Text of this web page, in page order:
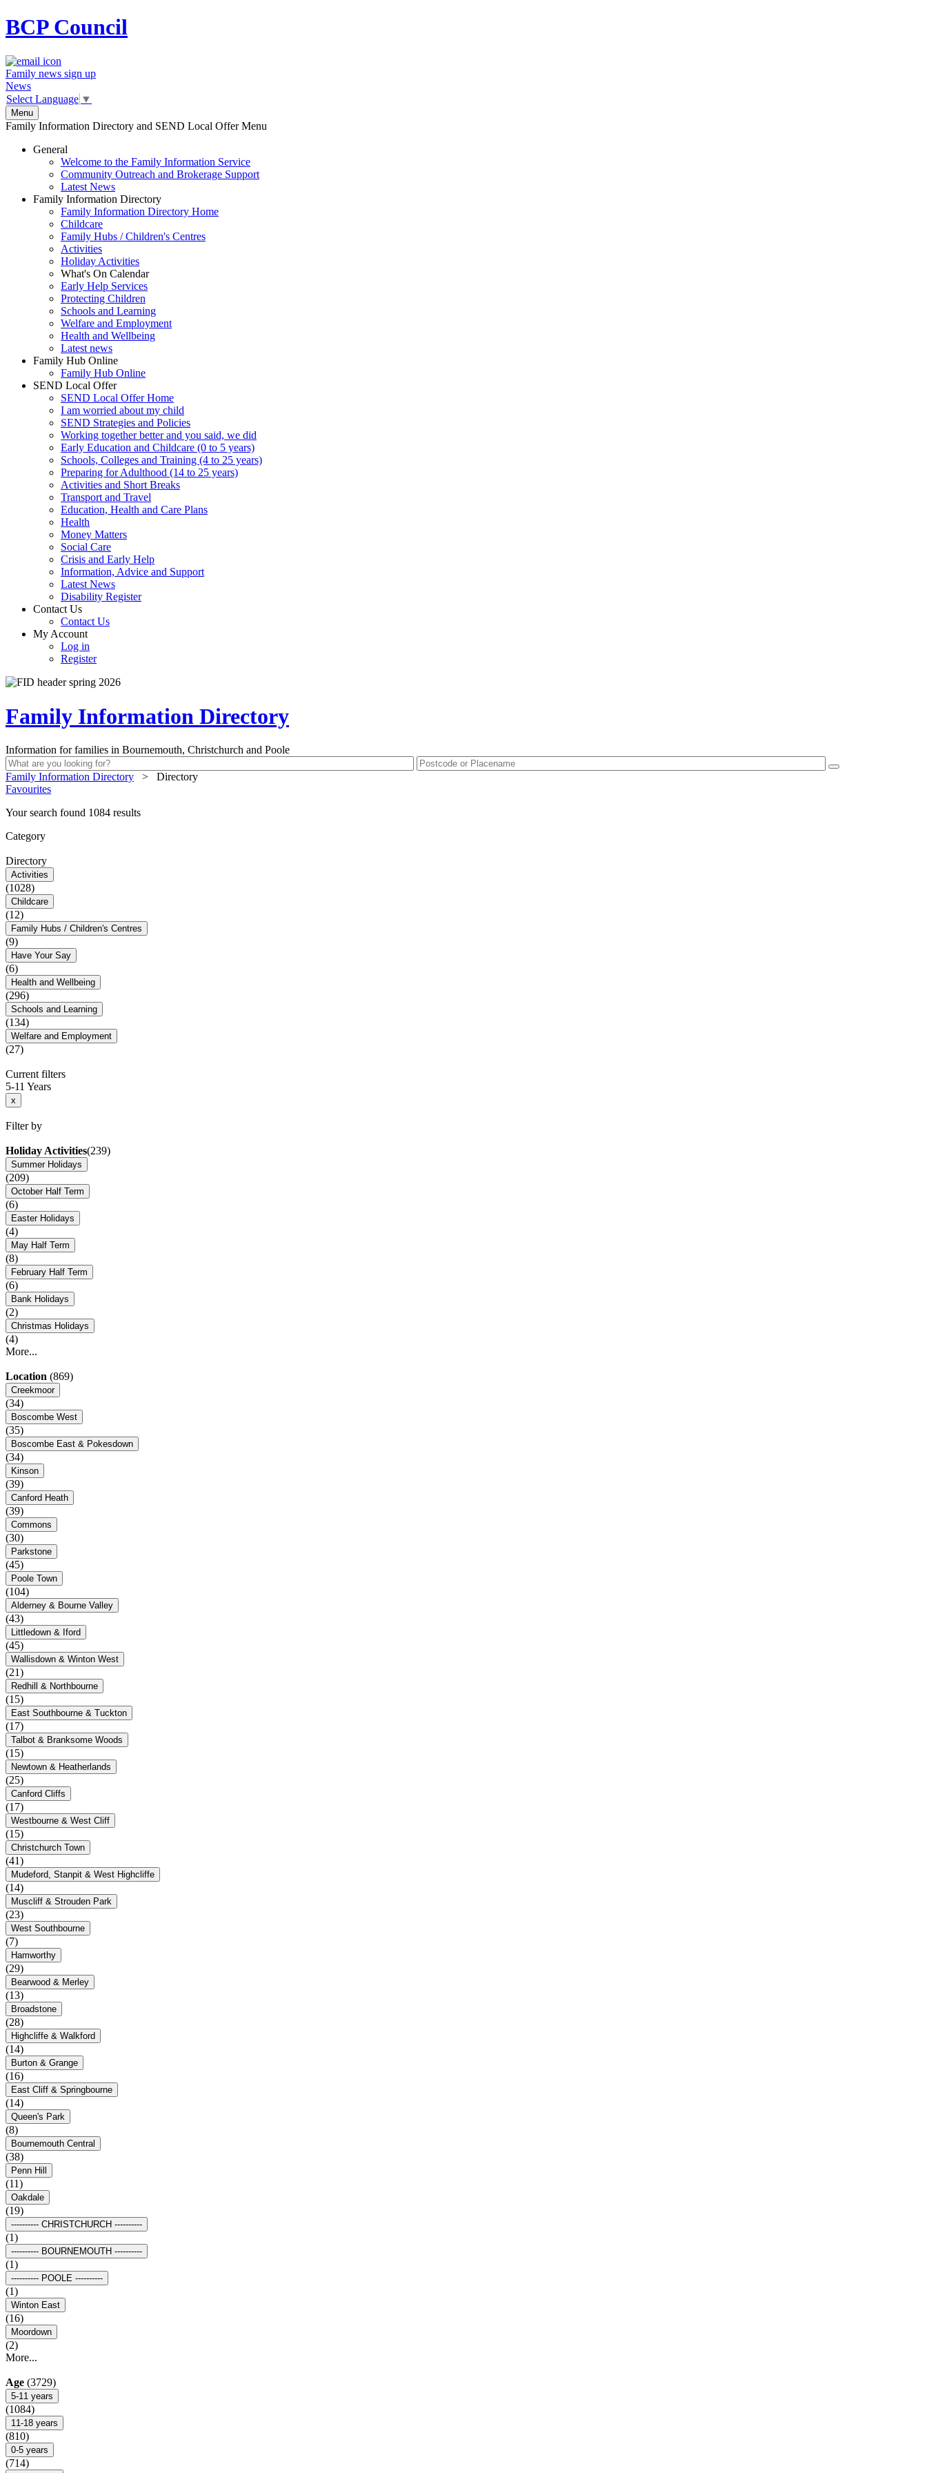
BCPCouncil
Family news sign up
News
Select Language ▼
Menu
Family Information Directory and SEND Local Offer Menu
General
Welcome to the Family Information Service
Community Outreach and Brokerage Support
Latest News
Family Information Directory
Family Information Directory Home
Childcare
Family Hubs / Children's Centres
Activities
Holiday Activities
What's On Calendar
Early Help Services
Protecting Children
Schools and Learning
Welfare and Employment
Health and Wellbeing
Latest news
Family Hub Online
Family Hub Online
SEND Local Offer
SEND Local Offer Home
I am worried about my child
SEND Strategies and Policies
Working together better and you said, we did
Early Education and Childcare (0 to 5 years)
Schools, Colleges and Training (4 to 25 years)
Preparing for Adulthood (14 to 25 years)
Activities and Short Breaks
Transport and Travel
Education, Health and Care Plans
Health
Money Matters
Social Care
Crisis and Early Help
Information, Advice and Support
Latest News
Disability Register
Contact Us
Contact Us
My Account
Log in
Register
Family Information Directory
Information for families in Bournemouth, Christchurch and Poole
Family Information Directory >
Directory
Favourites
Your search found 1084 results
Category
Directory
Activities
(1028)
Childcare
(12)
Family Hubs / Children's Centres
(9)
Have Your Say
(6)
Health and Wellbeing
(296)
Schools and Learning
(134)
Welfare and Employment
(27)
Current filters
5-11 Years
x
Filter by
Holiday Activities(239)
Summer Holidays
(209)
October Half Term
(6)
Easter Holidays
(4)
May Half Term
(8)
February Half Term
(6)
Bank Holidays
(2)
Christmas Holidays
(4)
More...
Location (869)
Creekmoor
(34)
Boscombe West
(35)
Boscombe East & Pokesdown
(34)
Kinson
(39)
Canford Heath
(39)
Commons
(30)
Parkstone
(45)
Poole Town
(104)
Alderney & Bourne Valley
(43)
Littledown & Iford
(45)
Wallisdown & Winton West
(21)
Redhill & Northbourne
(15)
East Southbourne & Tuckton
(17)
Talbot & Branksome Woods
(15)
Newtown & Heatherlands
(25)
Canford Cliffs
(17)
Westbourne & West Cliff
(15)
Christchurch Town
(41)
Mudeford, Stanpit & West Highcliffe
(14)
Muscliff & Strouden Park
(23)
West Southbourne
(7)
Hamworthy
(29)
Bearwood & Merley
(13)
Broadstone
(28)
Highcliffe & Walkford
(14)
Burton & Grange
(16)
East Cliff & Springbourne
(14)
Queen's Park
(8)
Bournemouth Central
(38)
Penn Hill
(11)
Oakdale
(19)
---------- CHRISTCHURCH ----------
(1)
---------- BOURNEMOUTH ----------
(1)
---------- POOLE ----------
(1)
Winton East
(16)
Moordown
(2)
More...
Age (3729)
5-11 years
(1084)
11-18 years
(810)
0-5 years
(714)